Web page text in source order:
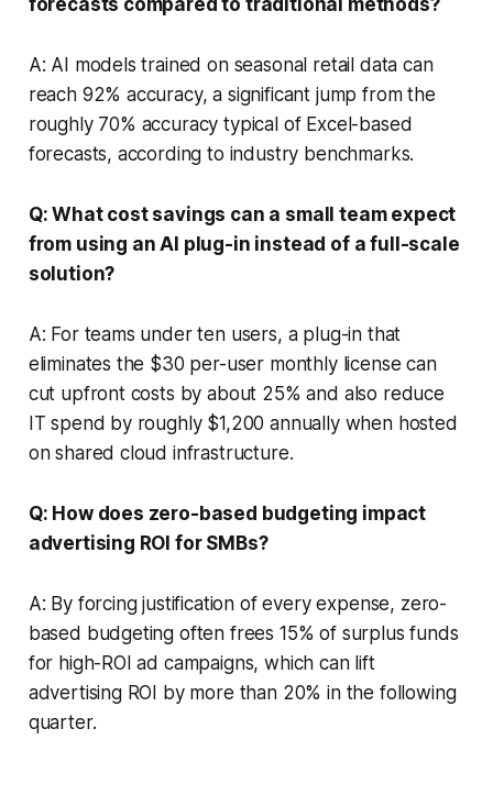
A: AI models trained on seasonal retail data can
reach 92% accuracy, a significant jump from the
roughly 70% accuracy typical of Excel-based
forecasts, according to industry benchmarks.
Q: What cost savings can a small team expect
from using an AI plug-in instead of a full-scale
solution?
A: For teams under ten users, a plug-in that
eliminates the $30 per-user monthly license can
cut upfront costs by about 25% and also reduce
IT spend by roughly $1,200 annually when hosted
on shared cloud infrastructure.
Q: How does zero-based budgeting impact
advertising ROI for SMBs?
A: By forcing justification of every expense, zero-
based budgeting often frees 15% of surplus funds
for high-ROI ad campaigns, which can lift
advertising ROI by more than 20% in the following
quarter.